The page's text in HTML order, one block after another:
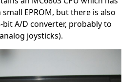
EPROM, but there is also
bit A/D converter, probably to
joysticks).